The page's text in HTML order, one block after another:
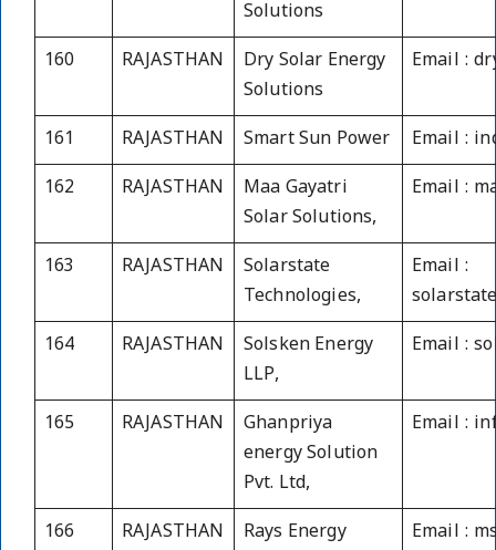
Solutions
160 RAJASTHAN
Dry Solar Energy
Solutions
Email :
161 RAJASTHAN Smart Sun Power Email :
162 RAJASTHAN
Maa Gayatri
Solar Solutions,
Email :
163 RAJASTHAN
Solarstate
Technologies,
Email :
164 RAJASTHAN
Solsken Energy
LLP,
Email :
165 RAJASTHAN
Ghanpriya
energy Solution
Pvt. Ltd,
Email :
166 RAJASTHAN Rays Energy Email :